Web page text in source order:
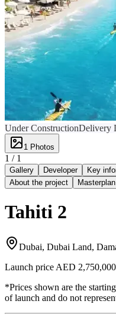
Under ConstructionDelivery
1 Photos
1 / 1
Gallery Developer Key
About the project
Masterplan
Tahiti 2
Dubai, Dubai Land,
Launch price AED 2,750,000
*Prices shown are the
of launch and do not